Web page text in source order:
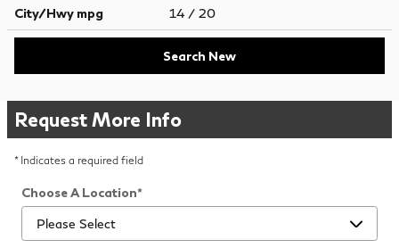
City/Hwy mpg 14 / 20
Search New
Request More Info
* Indicates a required field
Choose A Location*